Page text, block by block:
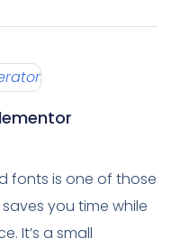
fonts is one of those
you time while
It’s a small